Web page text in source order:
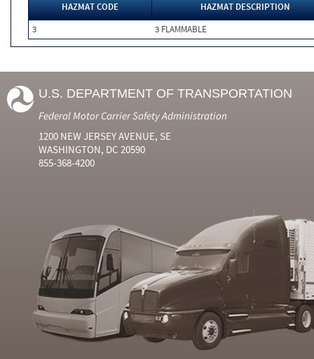
HAZMAT CODE
HAZMAT DESCRIPTION
3
3 FLAMMABLE
U.S. DEPARTMENT OF TRANSPORTATION
Federal Motor Carrier Safety Administration
1200 NEW JERSEY AVENUE, SE
WASHINGTON, DC 20590
855-368-4200